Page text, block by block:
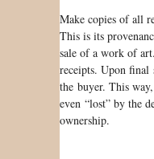
Make copies of all
This is its
sale of a work of
receipts. Upon final
the buyer. This
even “lost” by the
ownership.